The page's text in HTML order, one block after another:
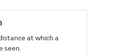
at which a
seen.